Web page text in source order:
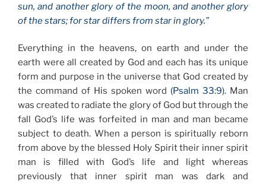
sun, and another glory of the moon, and another glory
of the stars; for star differs from star in glory.”
Everything in the heavens, on earth and under the
earth were all created by God and each has its unique
form and purpose in the universe that God created by
the command of His spoken word (Psalm 33:9). Man
was created to radiate the glory of God but through the
fall God’s life was forfeited in man and man became
subject to death. When a person is spiritually reborn
from above by the blessed Holy Spirit their inner spirit
man is filled with God’s life and light whereas
previously that inner spirit man was dark and